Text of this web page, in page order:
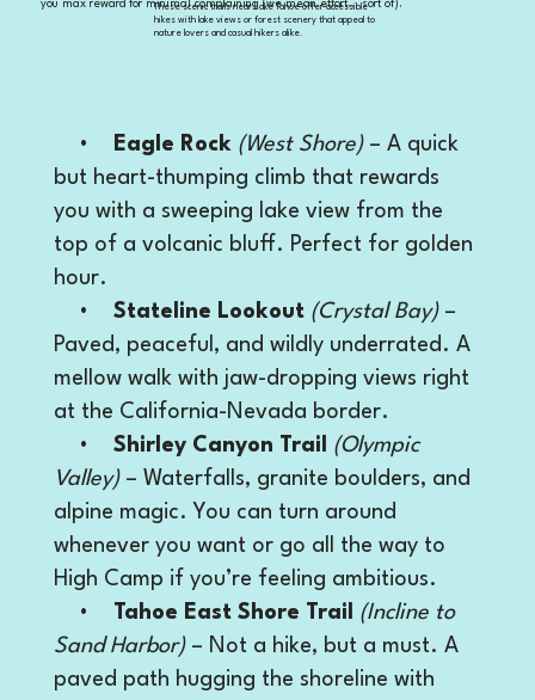
you max reward for minimal complaining (we mean effort… sort of).
• Eagle Rock (West Shore) – A quick
but heart-thumping climb that rewards
you with a sweeping lake view from the
top of a volcanic bluff. Perfect for golden
hour.
•
Stateline Lookout (Crystal Bay) –
Paved, peaceful, and wildly underrated. A
mellow walk with jaw-dropping views right
at the California-Nevada border.
•
Shirley Canyon Trail (Olympic
Valley)– Waterfalls, granite boulders, and
alpine magic. You can turn around
whenever you want or go all the way to
High Camp if you’re feeling ambitious.
•
Tahoe East Shore Trail
(Incline to
Sand Harbor) – Not a hike, but a must. A
paved path hugging the shoreline with
These scenic trails near Lake Tahoe offer accessible
hikes with lake views or forest scenery that appeal to
nature lovers and casual hikers alike.